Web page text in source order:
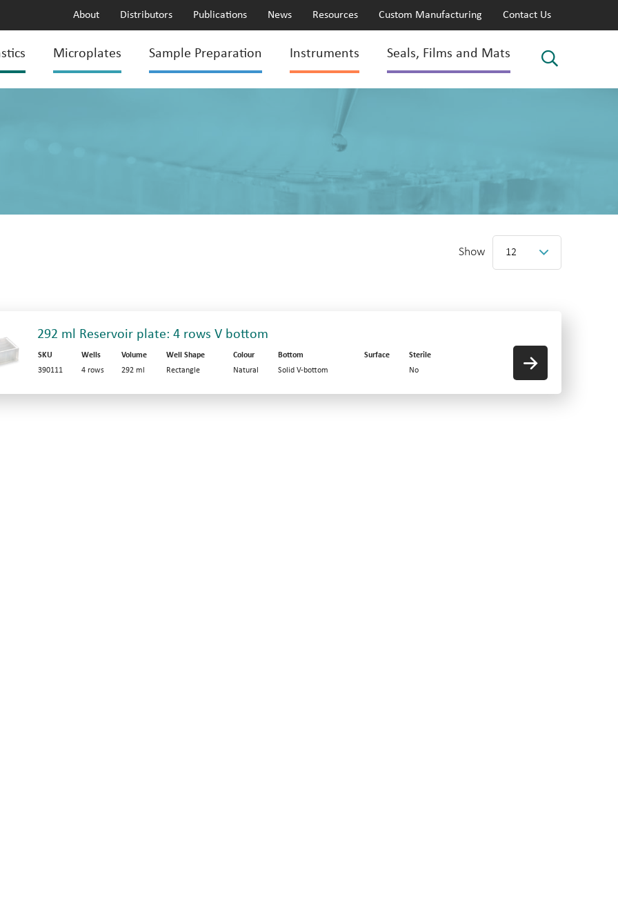
About Distributors Publications News Resources Custom Manufacturing Contact Us
Microplates Sample Preparation Instruments Seals, Films and Mats
Show 12
292 ml Reservoir plate: 4 rows V bottom
SKU Wells Volume Well Shape Colour Bottom Surface
Sterile
390111
4 rows 292 ml Rectangle Natural Solid V-bottom No